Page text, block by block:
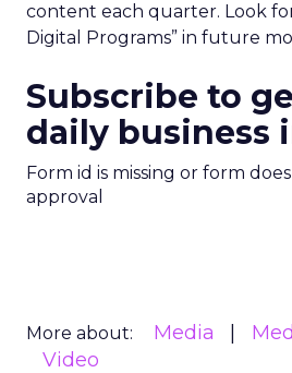
content each quarter. Look
Digital Programs” in future
Subscribe to
daily business
Form id is missing or form
approval
More about: Media
Video